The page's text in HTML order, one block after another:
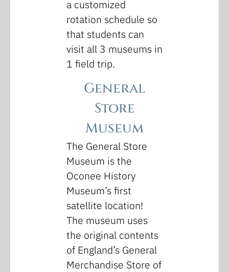
a customized
rotation schedule so
that students can
visit all 3 museums in
1 field trip.
General
Store
Museum
The General Store
Museum is the
Oconee History
Museum’s first
satellite location!
The museum uses
the original contents
of England’s General
Merchandise Store of